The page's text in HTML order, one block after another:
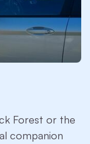
Forest or the
companion